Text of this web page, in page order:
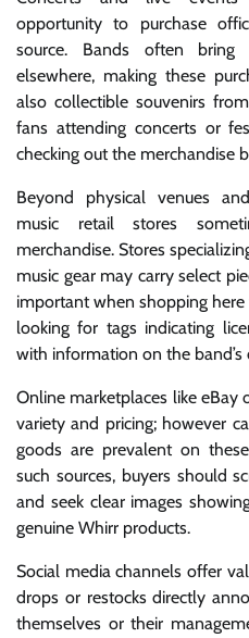
opportunity to purchase
source. Bands often bring
elsewhere, making these
also collectible souvenirs
fans attending concerts or
checking out the merchandise
Beyond physical venues
music retail stores
merchandise. Stores
music gear may carry select
important when shopping
looking for tags indicating
with information on the band’s
Online marketplaces like eBay
variety and pricing; however
goods are prevalent on
such sources, buyers should
and seek clear images
genuine Whirr products.
Social media channels offer
drops or restocks directly
themselves or their